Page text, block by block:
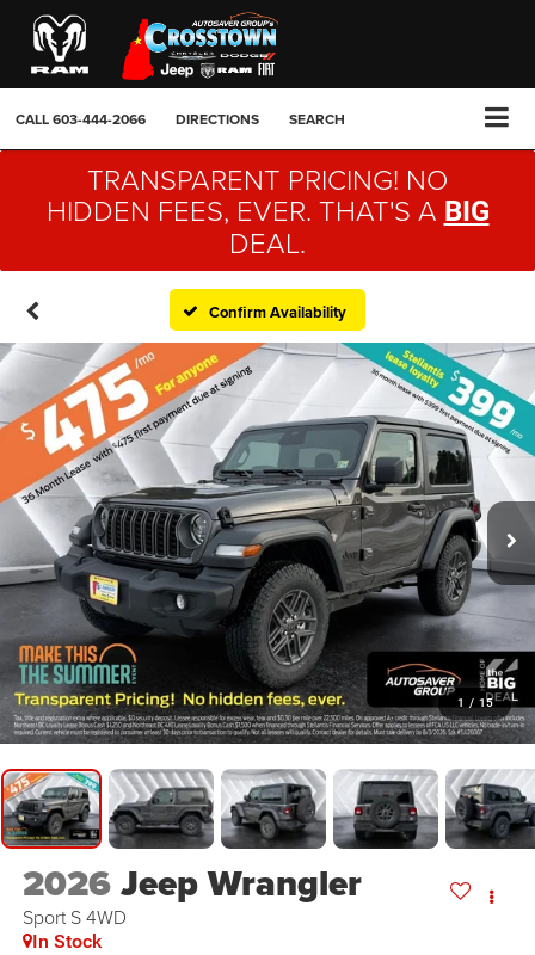
CALL603-444-2066 DIRECTIONS SEARCH
TRANSPARENT PRICING! NO
HIDDEN FEES, EVER. THAT'S A BIG
DEAL.
Confirm Availability
1 / 15
2026Jeep Wrangler
Sport S 4WD
In Stock